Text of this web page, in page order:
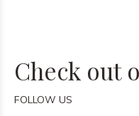
Check out
FOLLOW US